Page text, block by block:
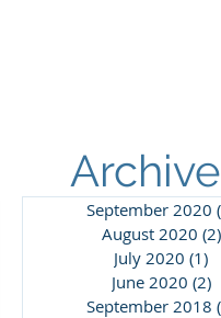
September 2020
August 2020 (2)
July 2020 (1)
June 2020 (2)
September 2018